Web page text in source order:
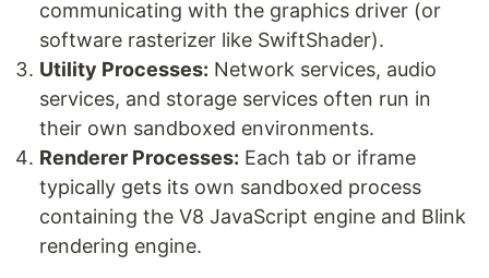
communicating with the graphics driver (or
software rasterizer like SwiftShader).
Utility Processes: Network services, audio
services, and storage services often run in
their own sandboxed environments.
Renderer Processes: Each tab or iframe
typically gets its own sandboxed process
containing the V8 JavaScript engine and Blink
rendering engine.